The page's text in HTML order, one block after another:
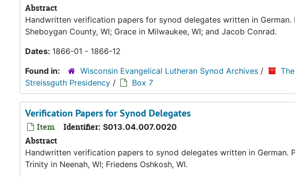
Abstract
Handwritten verification papers for synod delegates written in
Sheboygan County, WI; Grace in Milwaukee, WI; and Jacob Conrad.
Dates: 1866-01 - 1866-12
Found in:
Wisconsin Evangelical Lutheran Synod Archives /
Streissguth Presidency / Box 7
Verification Papers for Synod Delegates
Item Identifier: S013.04.007.0020
Abstract
Handwritten verification papers to synod delegates written in German.
Trinity in Neenah, WI; Friedens Oshkosh, WI.